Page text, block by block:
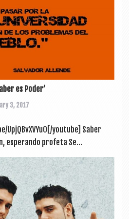
es Poder’
3, 2017
youtube] Saber
esper­ando profeta Se...